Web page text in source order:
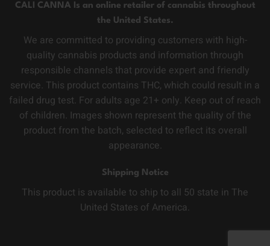
CALI CANNA Is an online retailer of cannabis throughout
the United States.
We are committed to providing customers with high-
quality cannabis products and information through
responsible channels that provide expert and friendly
service. This product contains THC, which could result in a
failed drug test. For adults age 21+ only. Keep out of reach
of children. Images shown represent the quality of the
product from the batch, selected to reflect its overall
appearance.
Shipping Notice
This product is available to ship to all 50 state in The
United States of America.